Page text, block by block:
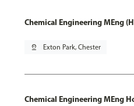
Chemical Engineering MEng
pin_drop Exton Park, Chester
Chemical Engineering MEng